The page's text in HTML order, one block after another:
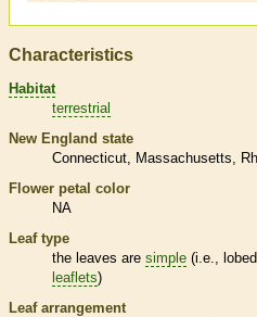
Characteristics
Habitat
terrestrial
New England state
Connecticut
Massachusetts
Flower petal color
NA
Leaf type
the leaves are simple (i.e.,
leaflets)
Leaf arrangement